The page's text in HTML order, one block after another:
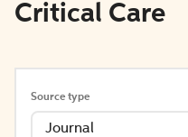
Critical Care
Source type
Journal